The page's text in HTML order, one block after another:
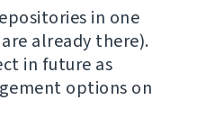
in one
are already there).
in future as
options on